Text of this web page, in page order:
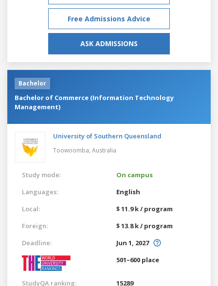
Free Admissions Advice
ASK ADMISSIONS
Bachelor
Bachelor of Commerce (Information Technology
Management)
University of Southern Queensland
Toowoomba, Australia
Study mode:
On campus
Languages:
English
Local:
$ 11.9 k / program
Foreign:
$ 13.8 k / program
Deadline:
Jun 1, 2027
501–600 place
StudyQA ranking: 15289